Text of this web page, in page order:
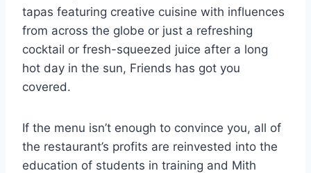
tapas featuring creative cuisine with influences
from across the globe or just a refreshing
cocktail or fresh-squeezed juice after a long
hot day in the sun, Friends has got you
covered.
If the menu isn’t enough to convince you, all of
the restaurant’s profits are reinvested into the
education of students in training and Mith